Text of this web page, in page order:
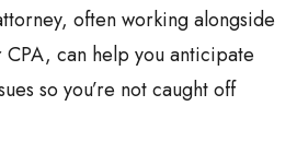
often working alongside
can help you anticipate
so you’re not caught off